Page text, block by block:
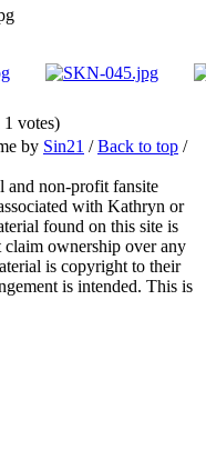
votes)
by Sin21 /Back to top /
and non-profit fansite
with Kathryn or
found on this site is
claim ownership over any
is copyright to their
is intended. This is